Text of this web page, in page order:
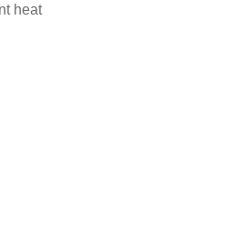
heat